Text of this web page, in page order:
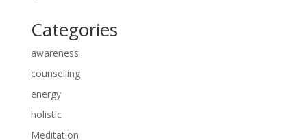
Categories
awareness
counselling
energy
holistic
Meditation